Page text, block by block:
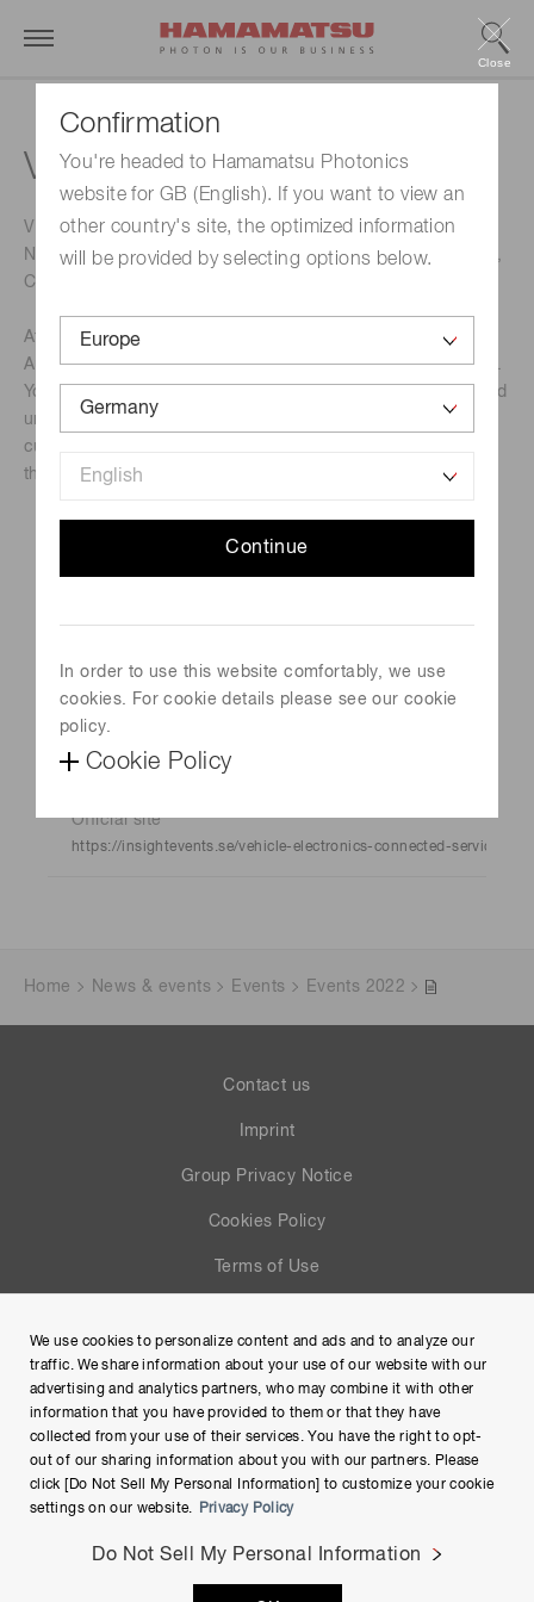
Confirmation
You're headed to Hamamatsu Photonics
website for GB (English). If you want to view an
other country's site, the optimized information
will be provided by selecting options below.
Continue
In order to use this website comfortably, we use
cookies. For cookie details please see our cookie
policy.
Cookie Policy
Close
VECS 2022
VECS is one of the largest automotive conferences in
Northern Europe with focus on Autonomous, Electrification,
Connected Vehicles & Mobility.
At VECS 2022 you will meet the most innovative minds in
Autonomous, Electrification, Connected Vehicles & Mobility.
You will get in-depth insights, new disruptive knowledge and
unmissable networking. Listen to outstanding speakers’
cutting edge insights on the topics that are top of mind in
the new ecosystem for transportation.
May 17, 2022-May 18, 2022
Venue
Gothenburg, Sweden
Official site
https://insightevents.se/vehicle-electronics-connected-services/
Home News & events Events Events 2022
Contact us
Imprint
Group Privacy Notice
Cookies Policy
Terms of Use
Site Map
Copyright © Hamamatsu Photonics K.K. and its affiliates. All
We use cookies to personalize content and ads and to analyze our
traffic. We share information about your use of our website with our
advertising and analytics partners, who may combine it with other
information that you have provided to them or that they have
collected from your use of their services. You have the right to opt-
out of our sharing information about you with our partners. Please
click [Do Not Sell My Personal Information] to customize your cookie
settings on our website.
Privacy Policy
Do Not Sell My Personal Information